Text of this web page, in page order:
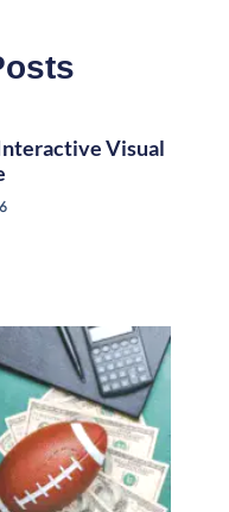
Visual